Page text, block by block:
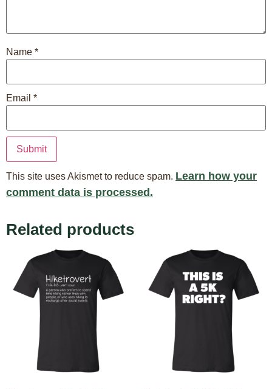
Name *
Email *
This site uses Akismet to reduce spam. Learn how your
comment data is processed.
Related products